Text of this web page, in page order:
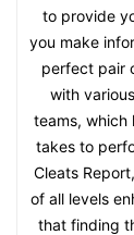
to provide
you make
perfect pair
with
teams, which
takes to
Cleats
of all levels
that finding